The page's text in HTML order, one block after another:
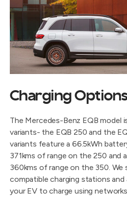
Charging
The Mercedes-Benz EQB model
variants- the EQB 250 and the
variants feature a 66.5kWh
371kms of range on the 250 and
360kms of range on the 350. We stock a full range of
compatible charging stations
your EV to charge using